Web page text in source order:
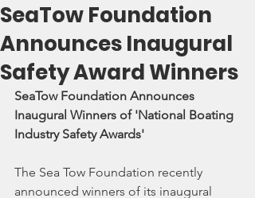
SeaTow Foundation
Announces Inaugural
Safety Award Winners
SeaTow Foundation Announces
Inaugural Winners of 'National Boating
Industry Safety Awards'
The Sea Tow Foundation recently
announced winners of its inaugural